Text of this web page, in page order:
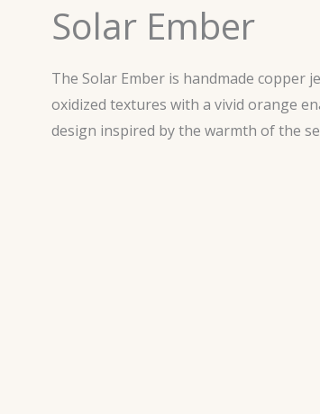
Solar Ember
The Solar Ember is handmade copper
oxidized textures with a vivid orange
design inspired by the warmth of the